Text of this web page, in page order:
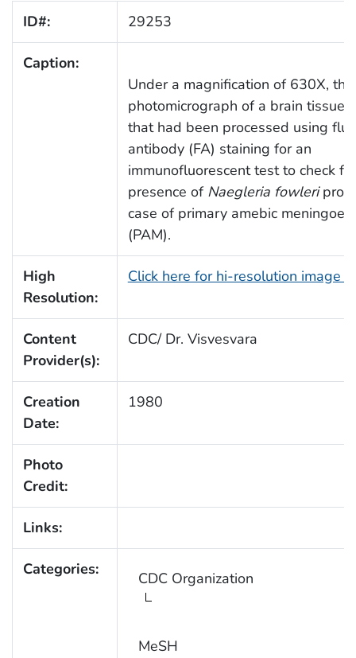
ID#: 29253
Caption:
Under a magnification of 630X,
photomicrograph of a brain tissue
that had been processed using
antibody (FA) staining for an
immunofluorescent test to check
presence of Naegleria fowleri
case of primary amebic
(PAM).
High
Resolution:
Click here for hi-resolution image
Content
Provider(s):
CDC/ Dr. Visvesvara
Creation
Date:
1980
Photo
Credit:
Links:
Categories: CDC Organization
MeSH